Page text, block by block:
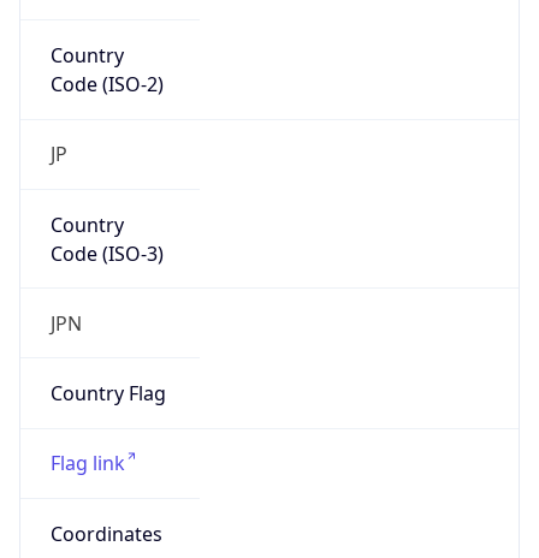
Country
Code (ISO-2)
JP
Country
Code (ISO-3)
JPN
Country Flag
Flag link
Coordinates